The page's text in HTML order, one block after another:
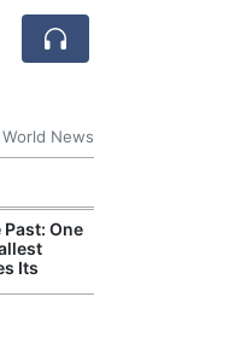
News
One
Its